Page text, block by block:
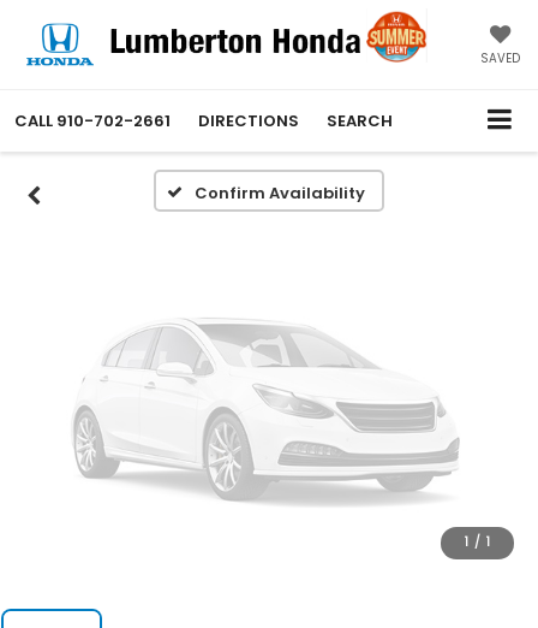
SAVED
CALL 910-702-2661 DIRECTIONS SEARCH
Confirm Availability
Vehicle Photos
Unavailable
Please Check Back Soon
1 / 1